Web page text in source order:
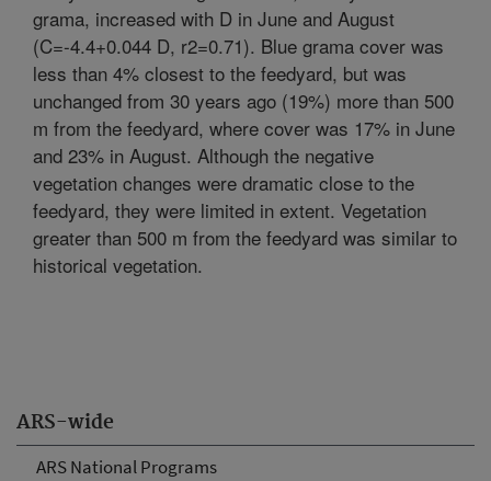
ARS-wide
ARS National Programs
grama, increased with D in June and August
(C=-4.4+0.044 D, r2=0.71). Blue grama cover was
less than 4% closest to the feedyard, but was
unchanged from 30 years ago (19%) more than 500
m from the feedyard, where cover was 17% in June
and 23% in August. Although the negative
vegetation changes were dramatic close to the
feedyard, they were limited in extent. Vegetation
greater than 500 m from the feedyard was similar to
historical vegetation.